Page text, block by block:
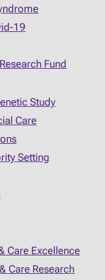
19
Fund
Study
Care
Setting
Care Excellence
Care Research